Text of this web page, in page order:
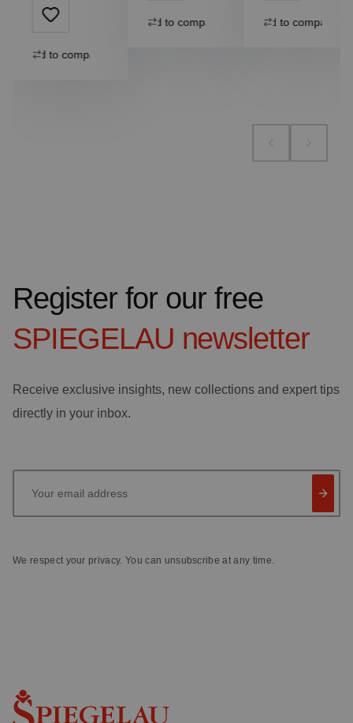
Add to compare
Add to compare Add to compare
Register for our free
SPIEGELAU newsletter
Receive exclusive insights, new collections and expert tips
directly in your inbox.
We respect your privacy. You can unsubscribe at any time.